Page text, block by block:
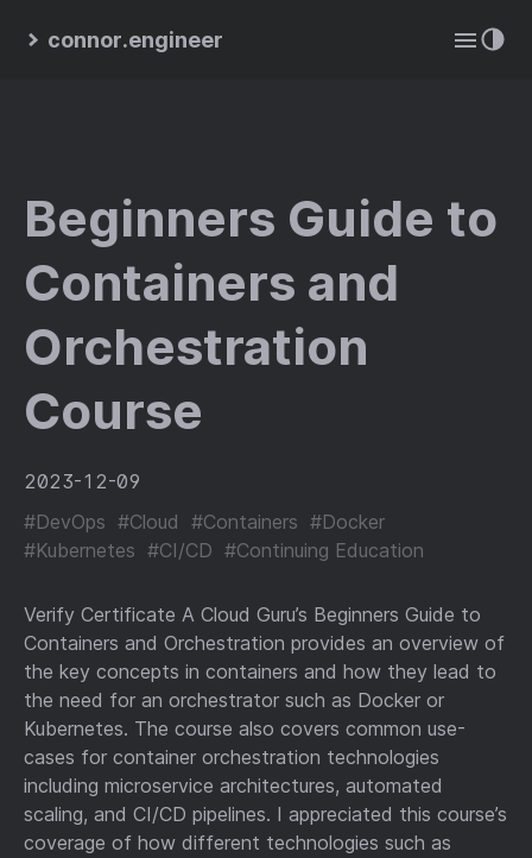
connor.engineer
Beginners Guide to
Containers and
Orchestration
Course
2023-12-09
#DevOps #Cloud #Containers #Docker
#Kubernetes #CI/CD #Continuing Education
Verify Certificate A Cloud Guru’s Beginners Guide to
Containers and Orchestration provides an overview of
the key concepts in containers and how they lead to
the need for an orchestrator such as Docker or
Kubernetes. The course also covers common use-
cases for container orchestration technologies
including microservice architectures, automated
scaling, and CI/CD pipelines. I appreciated this course’s
coverage of how different technologies such as